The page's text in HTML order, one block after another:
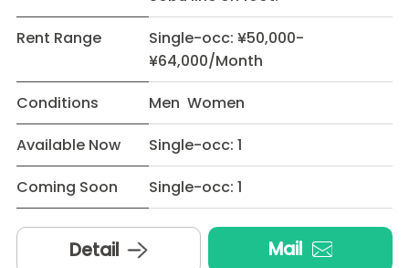
Rent Range
Single-occ: ¥50,000-
¥64,000/Month
Conditions
Men Women
Available Now
Single-occ: 1
Coming Soon
Single-occ: 1
Detail Mail